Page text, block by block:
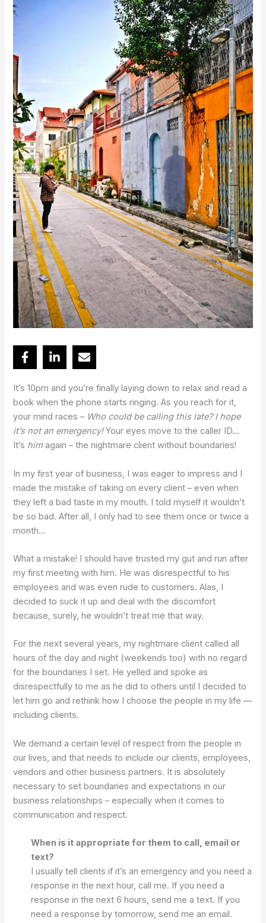
It’s 10pm and you’re finally laying down to relax and read a
book when the phone starts ringing. As you reach for it,
your mind races – Who could be calling this late? I hope
it’s not an emergency!Your eyes move to the caller ID…
It’s him again – the nightmare client without boundaries!
In my first year of business, I was eager to impress and I
made the mistake of taking on every client – even when
they left a bad taste in my mouth. I told myself it wouldn’t
be so bad. After all, I only had to see them once or twice a
month…
What a mistake! I should have trusted my gut and run after
my first meeting with him. He was disrespectful to his
employees and was even rude to customers. Alas, I
decided to suck it up and deal with the discomfort
because, surely, he wouldn’t treat me that way.
For the next several years, my nightmare client called all
hours of the day and night (weekends too) with no regard
for the boundaries I set. He yelled and spoke as
disrespectfully to me as he did to others until I decided to
let him go and rethink how I choose the people in my life —
including clients.
We demand a certain level of respect from the people in
our lives, and that needs to include our clients, employees,
vendors and other business partners. It is absolutely
necessary to set boundaries and expectations in our
business relationships – especially when it comes to
communication and respect.
When is it appropriate for them to call, email or
text?
I usually tell clients if it’s an emergency and you need a
response in the next hour, call me. If you need a
response in the next 6 hours, send me a text. If you
need a response by tomorrow, send me an email.